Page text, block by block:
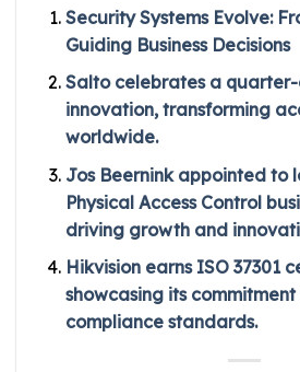
Security Systems Evolve:
Guiding Business Decisions
Salto celebrates a
innovation, transforming
worldwide.
Jos Beernink appointed to
Physical Access Control
driving growth and
Hikvision earns ISO 37301
showcasing its
compliance standards.